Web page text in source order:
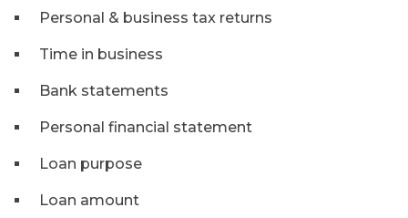
Personal & business tax returns
Time in business
Bank statements
Personal financial statement
Loan purpose
Loan amount